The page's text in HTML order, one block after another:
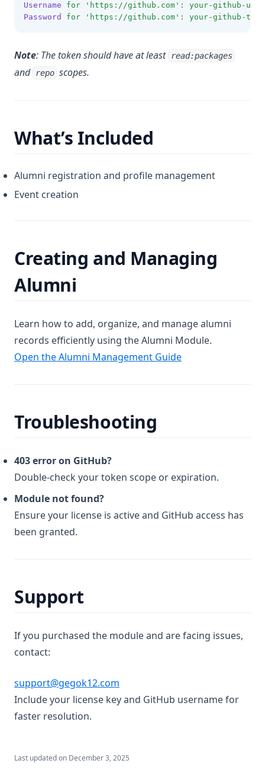
Username for 'https://github.com' :
your-github-
Password
for 'https://github.com' : your-github-
Note: The token should have at least read:packages
and repo scopes.
What’s Included
Alumni registration and profile management
Event creation
Creating and Managing
Alumni
Learn how to add, organize, and manage alumni
records efficiently using the Alumni Module.
Open the Alumni Management Guide
Troubleshooting
403 error on GitHub?
Double-check your token scope or expiration.
Module not found?
Ensure your license is active and GitHub access has
been granted.
Support
If you purchased the module and are facing issues,
contact:
support@gegok12.com
Include your license key and GitHub username for
faster resolution.
Last updated on December 3, 2025